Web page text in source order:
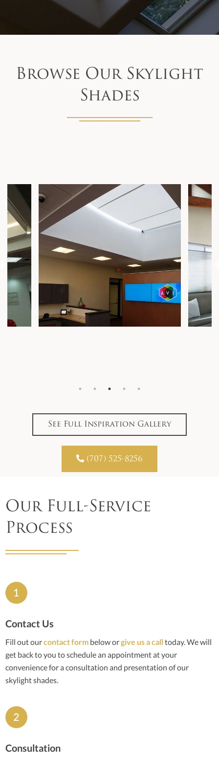
Browse Our Skylight
Shades
See Full Inspiration Gallery
 (707) 525-8256
Our Full-Service
Process
Contact Us
Fill out ourcontact form below orgive us a calltoday. We will
get back to you to schedule an appointment at your
convenience for a consultation and presentation of our
skylight shades.
Consultation